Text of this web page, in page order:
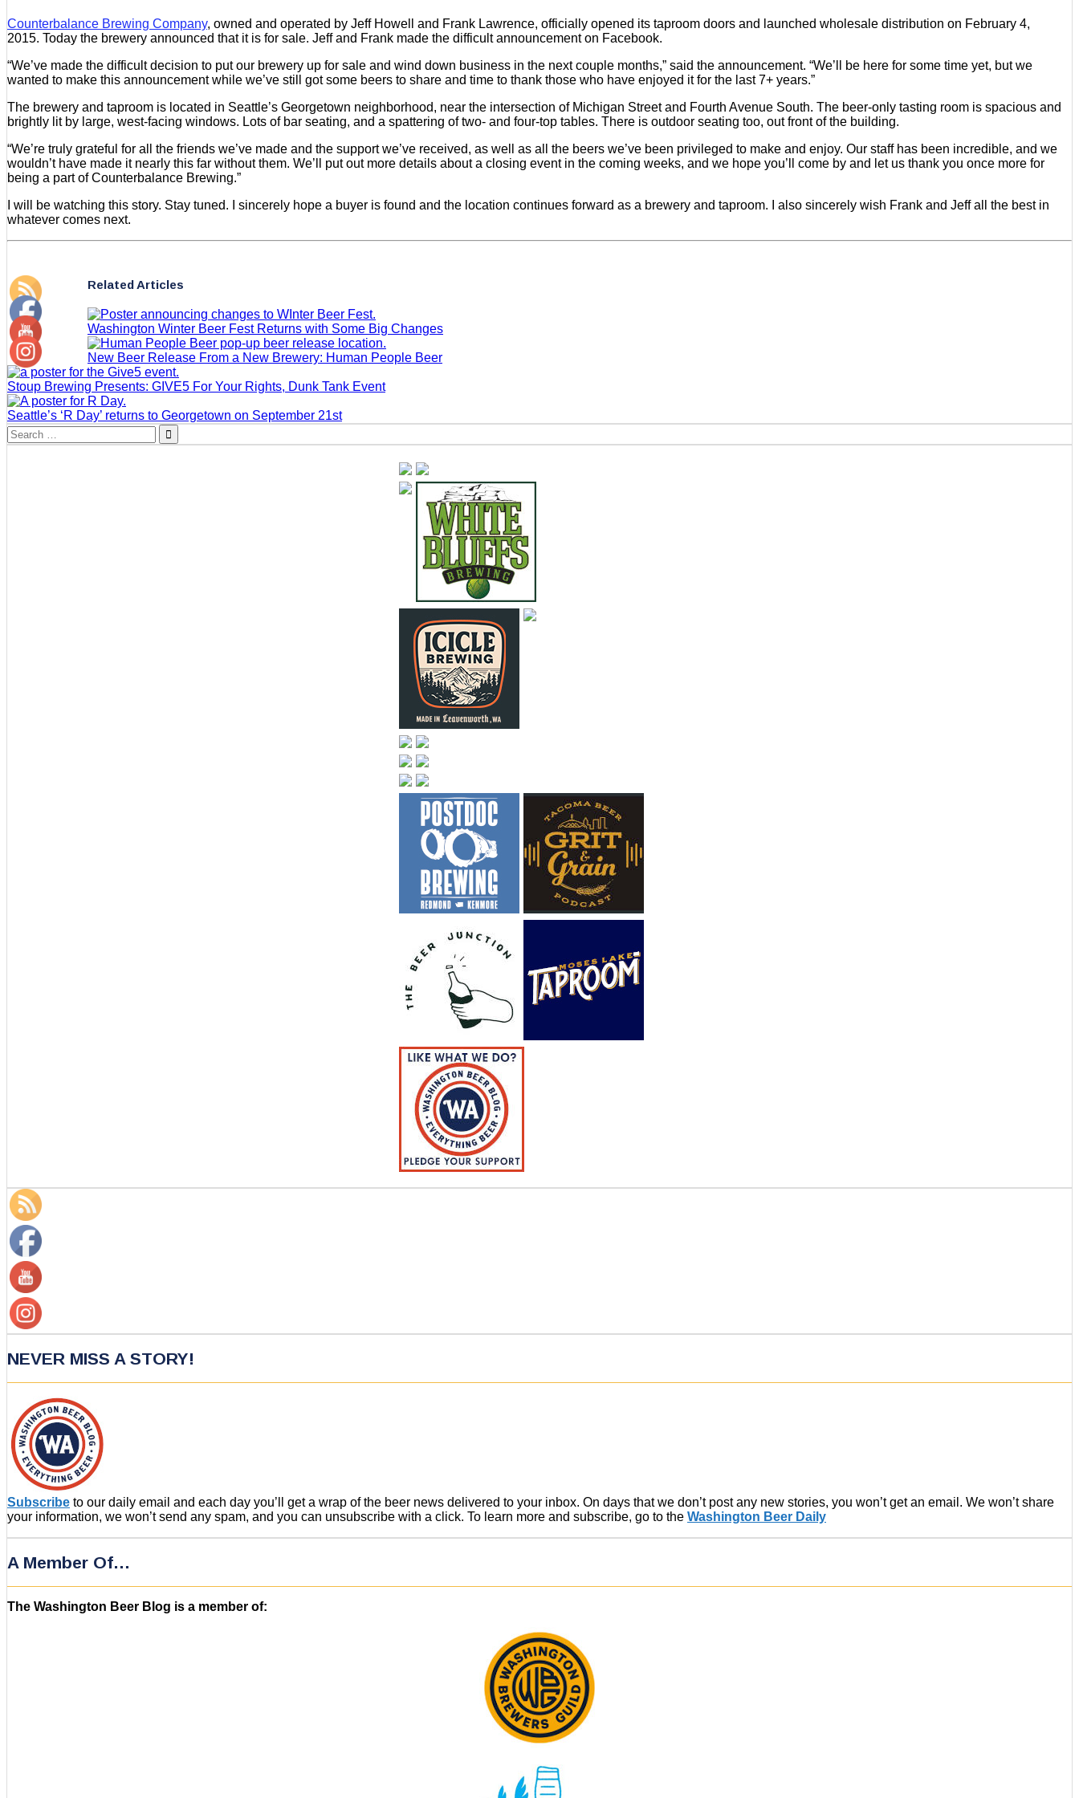
Counterbalance Brewing Company, owned and operated by Jeff Howell and Frank Lawrence, officially opened its taproom doors and launched wholesale distribution on February 4,
2015. Today the brewery announced that it is for sale. Jeff and Frank made the difficult announcement on Facebook.
“We’ve made the difficult decision to put our brewery up for sale and wind down business in the next couple months,” said the announcement. “We’ll be here for some time yet, but we
wanted to make this announcement while we’ve still got some beers to share and time to thank those who have enjoyed it for the last 7+ years.”
The brewery and taproom is located in Seattle’s Georgetown neighborhood, near the intersection of Michigan Street and Fourth Avenue South. The beer-only tasting room is spacious and
brightly lit by large, west-facing windows. Lots of bar seating, and a spattering of two- and four-top tables. There is outdoor seating too, out front of the building.
“We’re truly grateful for all the friends we’ve made and the support we’ve received, as well as all the beers we’ve been privileged to make and enjoy. Our staff has been incredible, and we
wouldn’t have made it nearly this far without them. We’ll put out more details about a closing event in the coming weeks, and we hope you’ll come by and let us thank you once more for
being a part of Counterbalance Brewing.”
I will be watching this story. Stay tuned. I sincerely hope a buyer is found and the location continues forward as a brewery and taproom. I also sincerely wish Frank and Jeff all the best in
whatever comes next.
Related Articles
Washington Winter Beer Fest Returns with Some Big Changes
New Beer Release From a New Brewery: Human People Beer
Stoup Brewing Presents: GIVE5 For Your Rights, Dunk Tank Event
Seattle’s ‘R Day’ returns to Georgetown on September 21st
Search
for:
NEVER MISS A STORY!
Subscribe to our daily email and each day you’ll get a wrap of the beer news delivered to your inbox. On days that we don’t post any new stories, you won’t get an email. We won’t share
your information, we won’t send any spam, and you can unsubscribe with a click. To learn more and subscribe, go to the Washington Beer Daily
A Member Of…
The Washington Beer Blog is a member of: